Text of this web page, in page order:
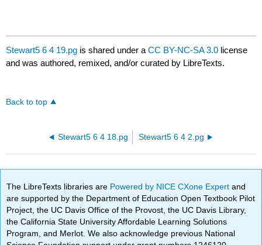
Stewart5 6 4 19.pg is shared under aCC BY-NC-SA 3.0 license
and was authored, remixed, and/or curated by LibreTexts.
Back to top
Stewart5 6 4 18.pg Stewart5 6 4 2.pg
The LibreTexts libraries are Powered by NICE CXone Expertand
are supported by the Department of Education Open Textbook Pilot
Project, the UC Davis Office of the Provost, the UC Davis Library,
the California State University Affordable Learning Solutions
Program, and Merlot. We also acknowledge previous National